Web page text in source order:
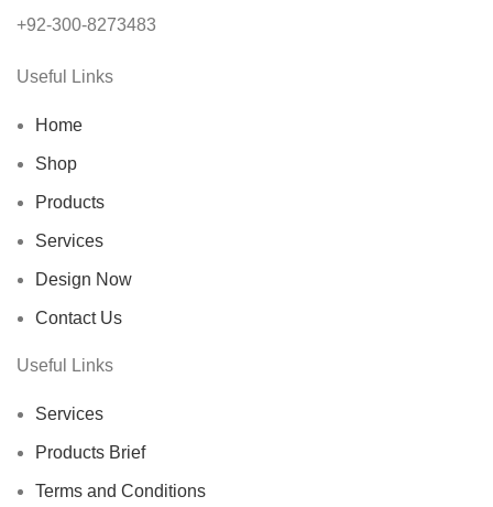
+92-300-8273483
Useful Links
Home
Shop
Products
Services
Design Now
Contact Us
Useful Links
Services
Products Brief
Terms and Conditions